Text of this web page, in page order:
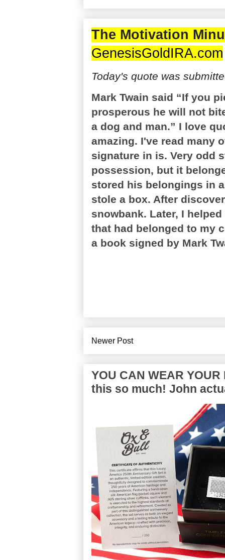
The Motivation
GenesisGoldIRA.com
Today's quote was
Mark Twain said “If you
prosperous he will not
a dog and man.” I love
amazing. I've read many
signature in is. Very odd
possession, but it
stored his belongings in
stole a box. After
snowbank. Later, I
that had belonged to my
a book signed by Mark
Newer Post
YOU CAN WEAR YOUR
this so much! John